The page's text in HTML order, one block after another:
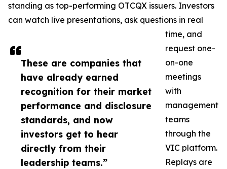
These are companies that
have already earned
recognition for their market
performance and disclosure
standards, and now
investors get to hear
directly from their
leadership teams.”
standing as top-performing OTCQX issuers. Investors
can watch live presentations, ask questions in real
time, and
request one-
on-one
meetings
with
management
teams
through the
VIC platform.
Replays are